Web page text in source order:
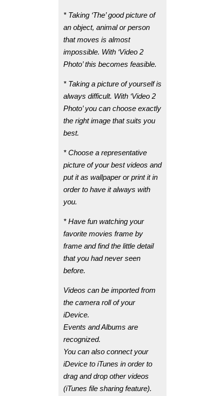
* Taking ‘The’ good picture of
an object, animal or person
that moves is almost
impossible. With ‘Video 2
Photo’ this becomes feasible.
* Taking a picture of yourself is
always difficult. With ‘Video 2
Photo’ you can choose exactly
the right image that suits you
best.
* Choose a representative
picture of your best videos and
put it as wallpaper or print it in
order to have it always with
you.
* Have fun watching your
favorite movies frame by
frame and find the little detail
that you had never seen
before.
Videos can be imported from
the camera roll of your
iDevice.
Events and Albums are
recognized.
You can also connect your
iDevice to iTunes in order to
drag and drop other videos
(iTunes file sharing feature).